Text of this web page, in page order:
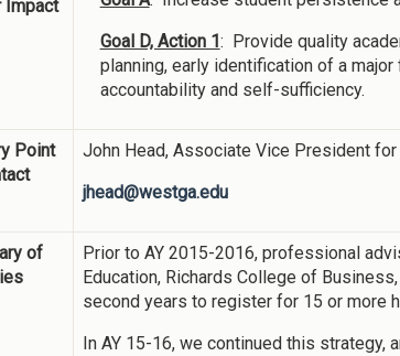
Impact
Goal D, Action 1: Provide quality
planning, early identification of a
accountability and self-sufficiency.
Point
John Head, Associate Vice President
jhead@westga.edu
of
Prior to AY 2015-2016, professional
Education, Richards College of
second years to register for 15 or more
In AY 15-16, we continued this strategy,